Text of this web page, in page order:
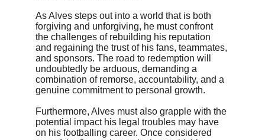
As Alves steps out into a world that is both
forgiving and unforgiving, he must confront
the challenges of rebuilding his reputation
and regaining the trust of his fans, teammates,
and sponsors. The road to redemption will
undoubtedly be arduous, demanding a
combination of remorse, accountability, and a
genuine commitment to personal growth.
Furthermore, Alves must also grapple with the
potential impact his legal troubles may have
on his footballing career. Once considered